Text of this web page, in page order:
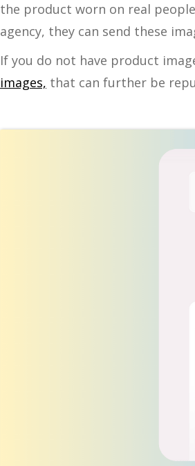
the product worn on real
agency, they can send these
If you do not have product
images, that can further be